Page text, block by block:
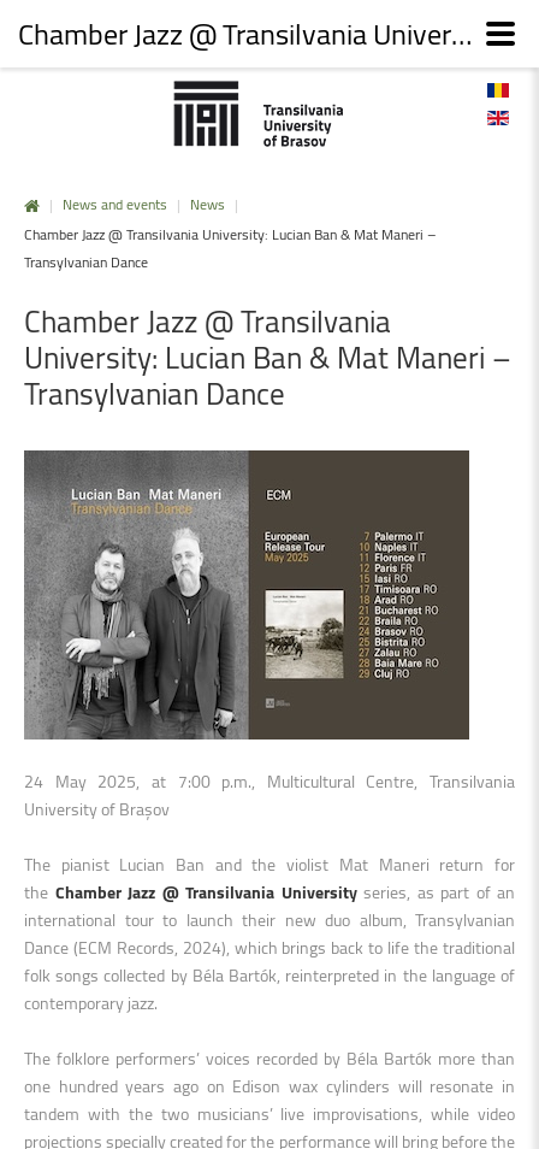
| News and events | News |
Chamber Jazz @ Transilvania University: Lucian Ban & Mat Maneri –
Transylvanian Dance
ChamberJazz@Transilvania
University: Lucian Ban & Mat Maneri –
Transylvanian Dance
24 May 2025, at 7:00 p.m., Multicultural Centre, Transilvania
University of Brașov
The pianist Lucian Ban and the violist Mat Maneri return for
the Chamber Jazz @ Transilvania University series, as part of an
international tour to launch their new duo album, Transylvanian
Dance (ECM Records, 2024), which brings back to life the traditional
folk songs collected by Béla Bartók, reinterpreted in the language of
contemporary jazz.
The folklore performers’ voices recorded by Béla Bartók more than
one hundred years ago on Edison wax cylinders will resonate in
tandem with the two musicians’ live improvisations, while video
projections specially created for the performance will bring before the
Chamber Jazz @ Transilvania University: Lucian Ban & Mat Maneri – Transylvanian Dance